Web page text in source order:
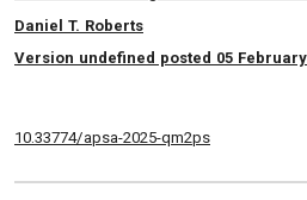
, Authors:
Daniel T. Roberts
Version undefined posted 05 February
10.33774/apsa-2025-qm2ps